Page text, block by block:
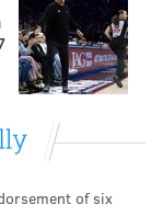
of six